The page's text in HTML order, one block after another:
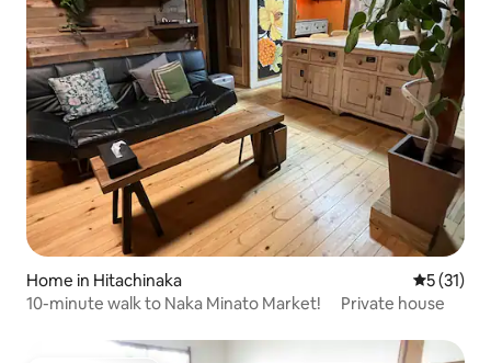
Home in Hitachinaka 5 out of 5
5 (31)
10-minute walk to Naka Minato Market! Private house